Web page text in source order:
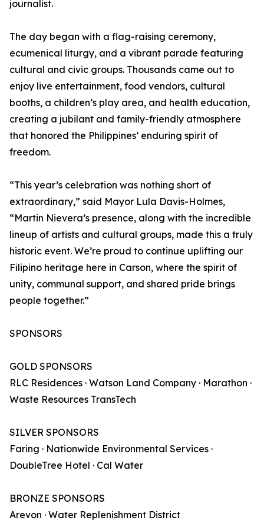
journalist.
The day began with a flag-raising ceremony,
ecumenical liturgy, and a vibrant parade featuring
cultural and civic groups. Thousands came out to
enjoy live entertainment, food vendors, cultural
booths, a children’s play area, and health education,
creating a jubilant and family-friendly atmosphere
that honored the Philippines’ enduring spirit of
freedom.
“This year’s celebration was nothing short of
extraordinary,” said Mayor Lula Davis-Holmes,
“Martin Nievera’s presence, along with the incredible
lineup of artists and cultural groups, made this a truly
historic event. We’re proud to continue uplifting our
Filipino heritage here in Carson, where the spirit of
unity, communal support, and shared pride brings
people together.”
SPONSORS
GOLD SPONSORS
RLC Residences · Watson Land Company · Marathon ·
Waste Resources TransTech
SILVER SPONSORS
Faring · Nationwide Environmental Services ·
DoubleTree Hotel · Cal Water
BRONZE SPONSORS
Arevon · Water Replenishment District